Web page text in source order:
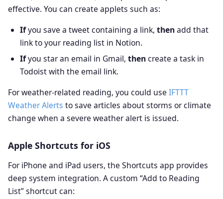
effective. You can create applets such as:
Ifyou save a tweet containing a link, thenadd that
link to your reading list in Notion.
Ifyou star an email in Gmail, thencreate a task in
Todoist with the email link.
For weather‑related reading, you could use IFTTT
Weather Alerts to save articles about storms or climate
change when a severe weather alert is issued.
Apple Shortcuts for iOS
For iPhone and iPad users, the Shortcuts app provides
deep system integration. A custom “Add to Reading
List” shortcut can: